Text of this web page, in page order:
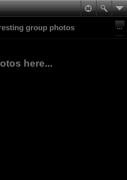
group photos
here...